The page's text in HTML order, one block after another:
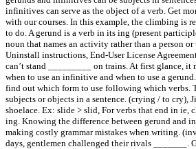
infinitives can serve as the object of a verb. Get
with our courses. In this example, the climbing is
to do. A gerund is a verb in its ing (present
noun that names an activity rather than a person
Uninstall instructions, End-User License
can’t stand _________ on trains. At first glance,
when to use an infinitive and when to use a
find out which form to use following which verbs.
subjects or objects in a sentence. (crying / to cry),
shoelace. Ex: slide > slid, For verbs that end in ie,
ing. Knowing the difference between gerund and
making costly grammar mistakes when writing.
days, gentlemen challenged their rivals _______.